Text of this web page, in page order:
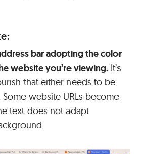
bar adopting the color
website you’re viewing. It’s
that either needs to be
website URLs become
text does not adapt